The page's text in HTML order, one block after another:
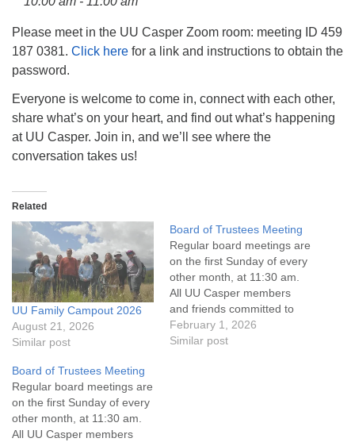
Website issues? Email web@uucasper.org
Please meet in the UU Casper Zoom room: meeting ID 459
187 0381. Click here for a link and instructions to obtain the
password.
Everyone is welcome to come in, connect with each other,
share what’s on your heart, and find out what’s happening
at UU Casper. Join in, and we’ll see where the
conversation takes us!
Related
UU Family Campout 2026
August 21, 2026
Similar post
Board of Trustees Meeting
Regular board meetings are
on the first Sunday of every
other month, at 11:30 am.
All UU Casper members
and friends committed to
the UU Casper Mission
Statement and Leadership
February 1, 2026
Similar post
Board of Trustees Meeting
Regular board meetings are
on the first Sunday of every
other month, at 11:30 am.
All UU Casper members